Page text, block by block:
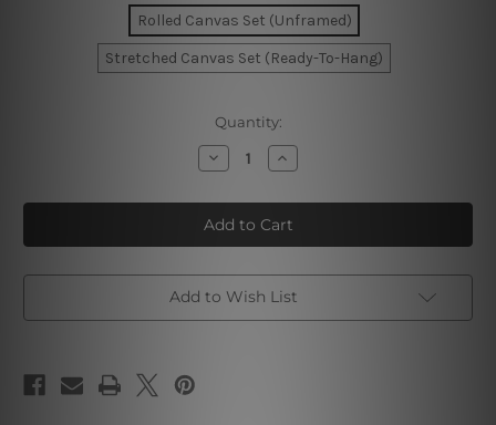
Rolled Canvas Set (Unframed)
Stretched Canvas Set (Ready-To-Hang)
Quantity:
Decrease
Quantity
Berlin
Art
Deco
Travel
Increase
Quantity
Berlin
Art
Deco
Travel
Add to Wish List